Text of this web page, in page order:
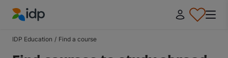
IDP Education / Find a course